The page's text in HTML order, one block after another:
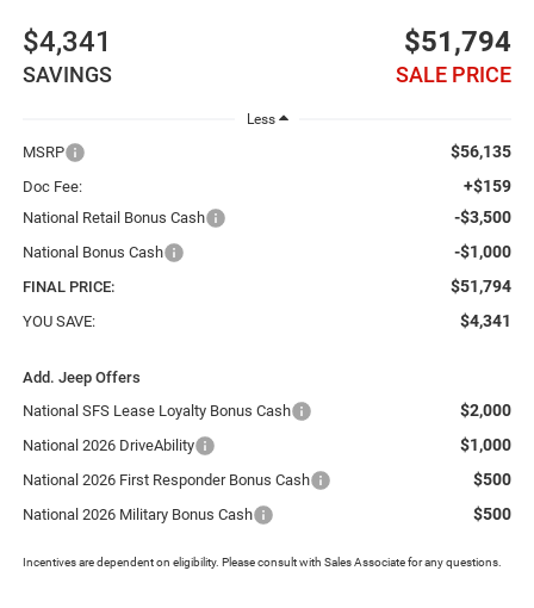
$4,341
SAVINGS
$51,794
SALE PRICE
Less
MSRP $56,135
Doc Fee: +$159
National Retail Bonus Cash -$3,500
National Bonus Cash -$1,000
FINAL PRICE: $51,794
YOU SAVE: $4,341
Add. Jeep Offers
National SFS Lease Loyalty Bonus Cash
$2,000
National 2026 DriveAbility $1,000
National 2026 First Responder Bonus Cash $500
National 2026 Military Bonus Cash $500
Incentives are dependent on eligibility. Please consult with Sales Associate for any questions.